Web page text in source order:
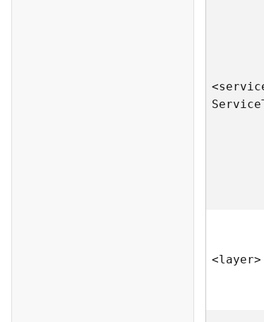
<servic
Service
<layer>